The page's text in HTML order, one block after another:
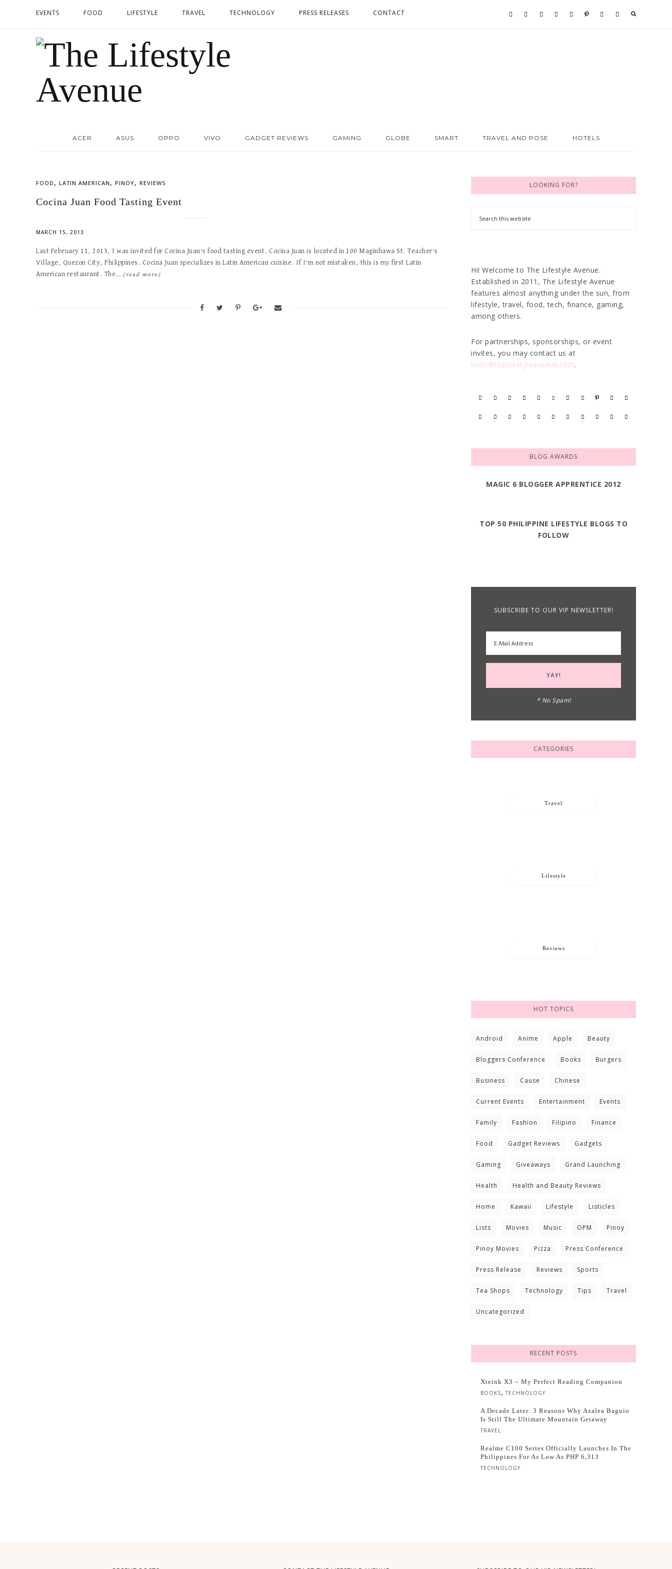
EVENTS FOOD LIFESTYLE TRAVEL TECHNOLOGY PRESS RELEASES CONTACT
ACER ASUS OPPO VIVO GADGET REVIEWS GAMING GLOBE SMART TRAVEL AND POSE HOTELS
FOOD , LATIN AMERICAN , PINOY, REVIEWS
Cocina Juan Food Tasting Event
MARCH 15, 2013
Last February 11, 2013, I was invited for Cocina Juan’s food tasting event. Cocina Juan is located in 100 Maginhawa St. Teacher’s
Village, Quezon City, Philippines. Cocina Juan specializes in Latin American cuisine. If I’m not mistaken, this is my first Latin
American restaurant. The… [read more]
LOOKING FOR?
Hi! Welcome to The Lifestyle Avenue.
Established in 2011, The Lifestyle Avenue
features almost anything under the sun, from
lifestyle, travel, food, tech, finance, gaming,
among others.
For partnerships, sponsorships, or event
invites, you may contact us at
hello@thelifestyleavenue.com.
BLOG AWARDS
MAGIC 6 BLOGGER APPRENTICE 2012
TOP 50 PHILIPPINE LIFESTYLE BLOGS TO
FOLLOW
SUBSCRIBE TO OUR VIP NEWSLETTER!
* No Spam!
CATEGORIES
Travel
Lifestyle
Reviews
HOT TOPICS
Android Anime Apple Beauty
Bloggers Conference Books Burgers
Business Cause Chinese
Current Events Entertainment Events
Family Fashion Filipino Finance
Food Gadget Reviews Gadgets
Gaming Giveaways Grand Launching
Health Health and Beauty Reviews
Home Kawaii Lifestyle Listicles
Lists Movies Music OPM Pinoy
Pinoy Movies Pizza Press Conference
Press Release Reviews Sports
Tea Shops Technology Tips Travel
Uncategorized
RECENT POSTS
Xteink X3 – My Perfect Reading Companion
BOOKS, TECHNOLOGY
A Decade Later: 3 Reasons Why Azalea Baguio
Is Still The Ultimate Mountain Getaway
TRAVEL
Realme C100 Series Officially Launches In The
Philippines For As Low As PHP 6,313
TECHNOLOGY